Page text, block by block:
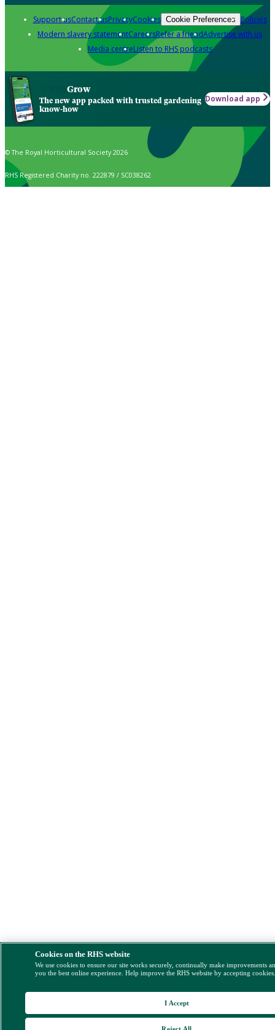
Support usContact usPrivacyCookies Cookie Preferences Policies
Modern slavery statementCareersRefer a friendAdvertise with us
Media centreListen to RHS podcasts
Grow
The new app packed with trusted gardening
know-how
Download app
© The Royal Horticultural Society 2026
RHS Registered Charity no. 222879 / SC038262
Cookies on the RHS website
We use cookies to ensure our site works securely, continually make improvements
you the best online experience. Help improve the RHS website by accepting
Reject All
I Accept